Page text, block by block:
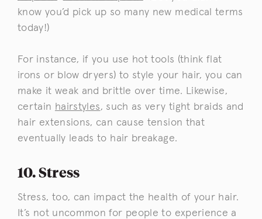
know you’d pick up so many new medical terms
today!)
For instance, if you use hot tools (think flat
irons or blow dryers) to style your hair, you can
make it weak and brittle over time. Likewise,
certain hairstyles, such as very tight braids and
hair extensions, can cause tension that
eventually leads to hair breakage.
10. Stress
Stress, too, can impact the health of your hair.
It’s not uncommon for people to experience a